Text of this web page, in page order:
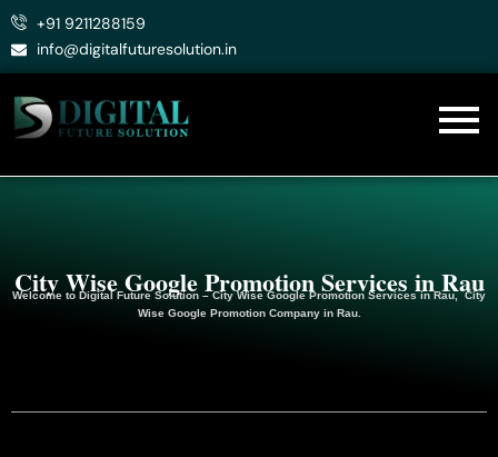
Skip
+91 9211288159
info@digitalfuturesolution.in
City Wise Google Promotion Services in Rau
Welcome to Digital Future Solution – City Wise Google Promotion Services in Rau, City
Wise Google PromotionCompany in Rau.